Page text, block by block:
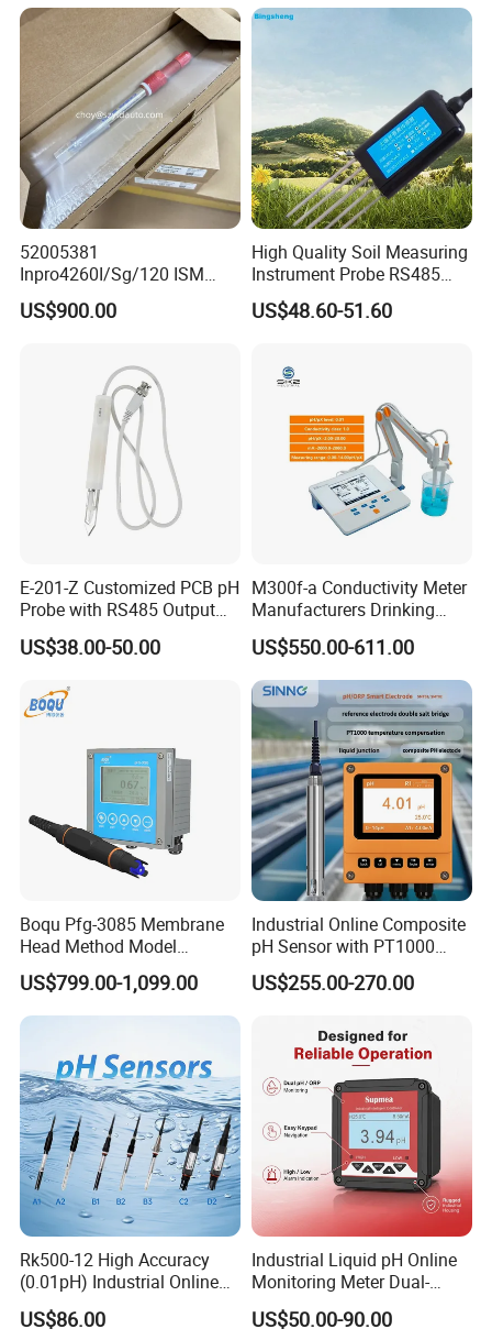
52005381
Inpro4260I/Sg/120 ISM
Digital pH ORP Sensor
Electrode
US$900.00
High Quality Soil Measuring
Instrument Probe RS485
Soil NPK Sensor
US$48.60-51.60
E-201-Z Customized PCB pH
Probe with RS485 Output
for Foods
US$38.00-50.00
M300f-a Conductivity Meter
Manufacturers Drinking
Water Test Kits pH CE
Tdsdigital
Conductivitymeter for
Accurate Water Testing
US$550.00-611.00
Boqu Pfg-3085 Membrane
Head Method Model
Measuring
Waste/Sewage/Industry
Effluent Water Online
US$799.00-1,099.00
Industrial Online Composite
pH Sensor with PT1000
Temperature
Compensationwith Double
US$255.00-270.00
Rk500-12 High Accuracy
(0.01pH) Industrial Online
Submersible pH Sensor
RS485 4-20mA
US$86.00
Industrial Liquid pH Online
Monitoring Meter Dual-
Relay for Automatic Pump-
Valve Management Process
US$50.00-90.00